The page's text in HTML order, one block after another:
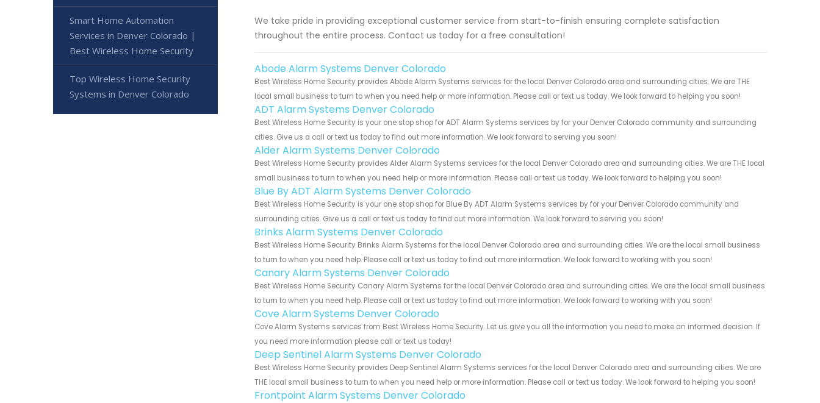
We take pride in providing exceptional customer service from start-to-finish ensuring complete satisfaction
throughout the entire process. Contact us today for a free consultation!
Abode Alarm Systems Denver Colorado
Best Wireless Home Security provides Abode Alarm Systems services for the local Denver Colorado area and surrounding cities. We are THE
local small business to turn to when you need help or more information. Please call or text us today. We look forward to helping you soon!
ADT Alarm Systems Denver Colorado
Best Wireless Home Security is your one stop shop for ADT Alarm Systems services by for your Denver Colorado community and surrounding
cities. Give us a call or text us today to find out more information. We look forward to serving you soon!
Alder Alarm Systems Denver Colorado
Best Wireless Home Security provides Alder Alarm Systems services for the local Denver Colorado area and surrounding cities. We are THE local
small business to turn to when you need help or more information. Please call or text us today. We look forward to helping you soon!
Blue By ADT Alarm Systems Denver Colorado
Best Wireless Home Security is your one stop shop for Blue By ADT Alarm Systems services by for your Denver Colorado community and
surrounding cities. Give us a call or text us today to find out more information. We look forward to serving you soon!
Brinks Alarm Systems Denver Colorado
Best Wireless Home Security Brinks Alarm Systems for the local Denver Colorado area and surrounding cities. We are the local small business
to turn to when you need help. Please call or text us today to find out more information. We look forward to working with you soon!
Canary Alarm Systems Denver Colorado
Best Wireless Home Security Canary Alarm Systems for the local Denver Colorado area and surrounding cities. We are the local small business
to turn to when you need help. Please call or text us today to find out more information. We look forward to working with you soon!
Cove Alarm Systems Denver Colorado
Cove Alarm Systems services from Best Wireless Home Security. Let us give you all the information you need to make an informed decision. If
you need more information please call or text us today!
Deep Sentinel Alarm Systems Denver Colorado
Best Wireless Home Security provides Deep Sentinel Alarm Systems services for the local Denver Colorado area and surrounding cities. We are
THE local small business to turn to when you need help or more information. Please call or text us today. We look forward to helping you soon!
Frontpoint Alarm Systems Denver Colorado
Smart Home Automation
Services in Denver Colorado |
Best Wireless Home Security
Top Wireless Home Security
Systems in Denver Colorado